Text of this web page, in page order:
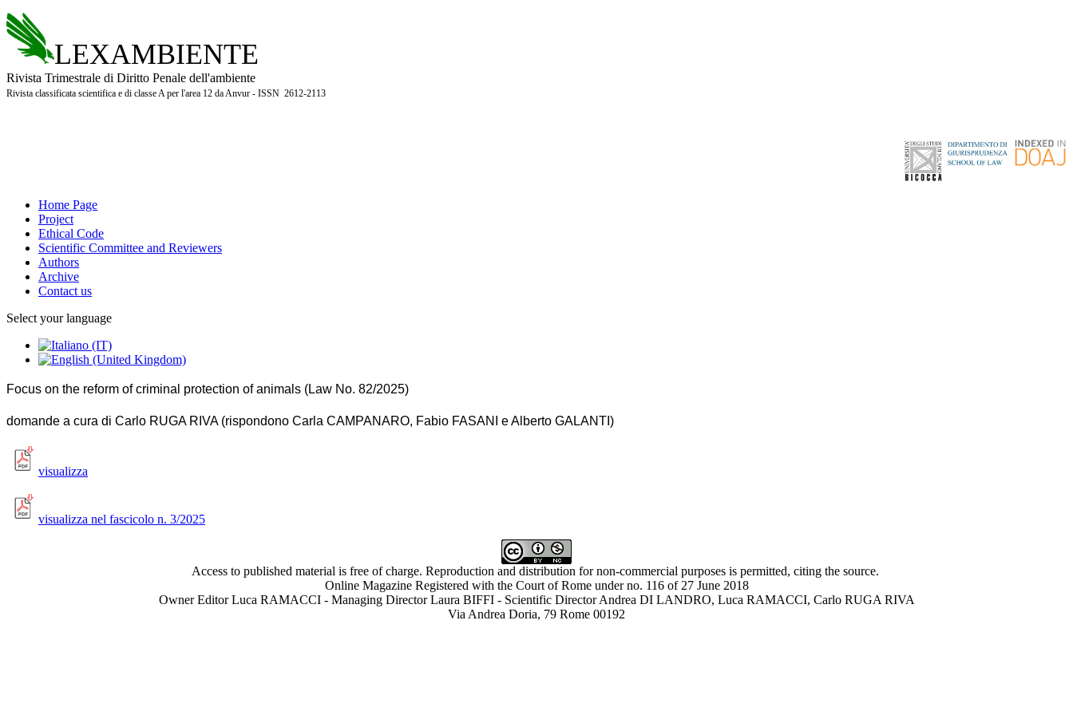
LEXAMBIENTE
Rivista Trimestrale di Diritto Penale dell'ambiente
Rivista classificata scientifica e di classe A per l'area 12 da Anvur - ISSN 2612-2113
Home Page
Project
Ethical Code
Scientific Committee and Reviewers
Authors
Archive
Contact us
Select your language
Focus on the reform of criminal protection of animals (Law No. 82/2025)
domande a cura di Carlo RUGA RIVA (rispondono Carla CAMPANARO, Fabio FASANI e Alberto GALANTI)
visualizza
visualizza nel fascicolo n. 3/2025
Access to published material is free of charge. Reproduction and distribution for non-commercial purposes is permitted, citing the source.
Online Magazine Registered with the Court of Rome under no. 116 of 27 June 2018
Owner Editor Luca RAMACCI - Managing Director Laura BIFFI - Scientific Director Andrea DI LANDRO, Luca RAMACCI, Carlo RUGA RIVA
Via Andrea Doria, 79 Rome 00192